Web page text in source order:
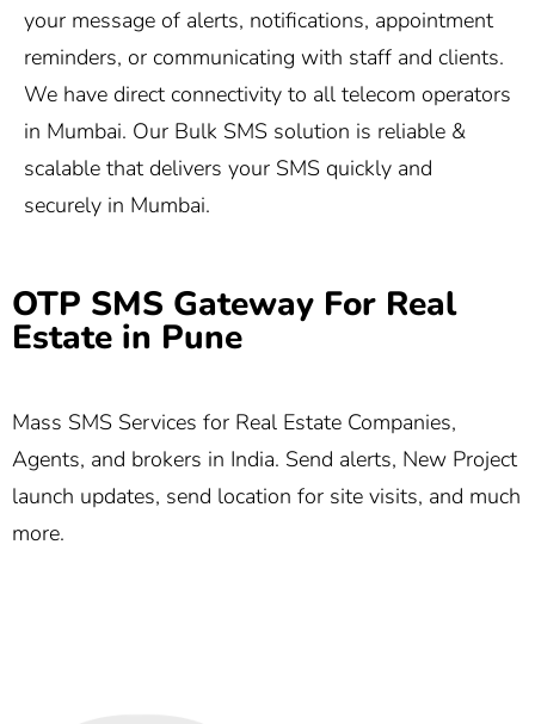
your message of alerts, notifications, appointment
reminders, or communicating with staff and clients.
We have direct connectivity to all telecom operators
in Mumbai. Our Bulk SMS solution is reliable &
scalable that delivers your SMS quickly and
securely in Mumbai.
OTP SMS Gateway For Real
Estate in Pune
Mass SMS Services for Real Estate Companies,
Agents, and brokers in India. Send alerts, New Project
launch updates, send location for site visits, and much
more.